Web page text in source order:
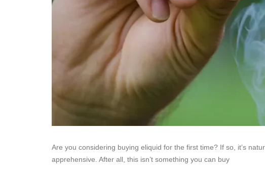
Are you considering buying eliquid for the first time? If so, it’s
apprehensive. After all, this isn’t something you can buy